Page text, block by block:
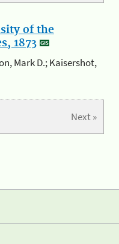
of the
1873
Mark D.; Kaisershot,
Next »